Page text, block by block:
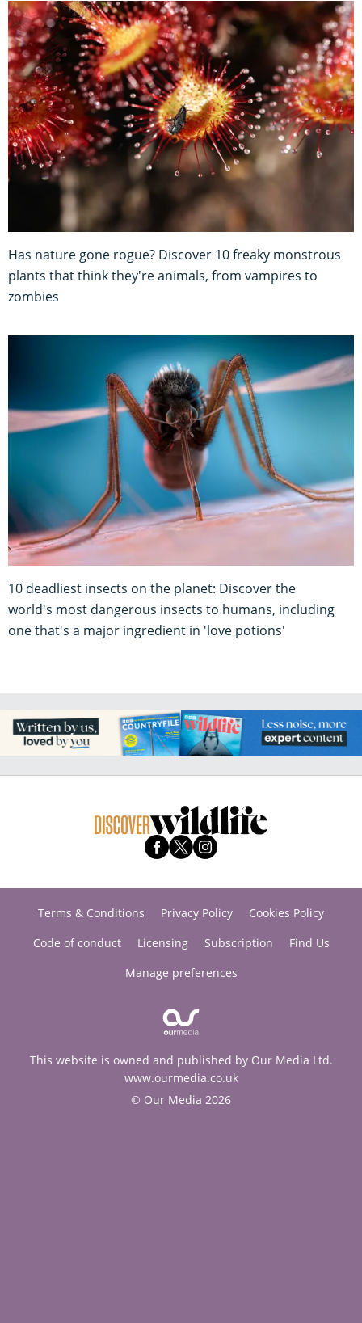
Has nature gone rogue? Discover 10 freaky monstrous
plants that think they're animals, from vampires to
zombies
10 deadliest insects on the planet: Discover the
world's most dangerous insects to humans, including
one that's a major ingredient in 'love potions'
Terms & Conditions Privacy Policy
Cookies Policy
Code of conduct
Licensing Subscription
Find Us
Manage preferences
This website is owned and published by Our Media Ltd.
www.ourmedia.co.uk
© Our Media 2026